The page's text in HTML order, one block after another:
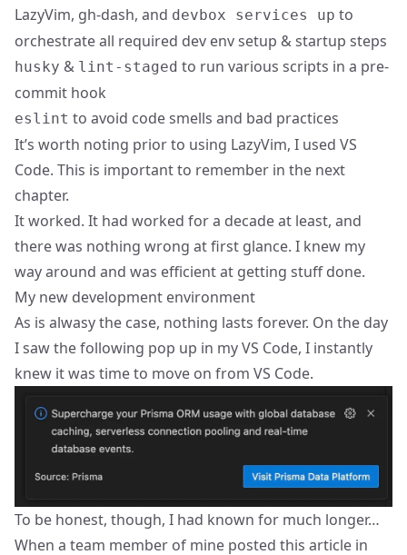
LazyVim, gh-dash, and devbox services up to
orchestrate all required dev env setup & startup steps
husky & lint-staged to run various scripts in a pre-
commit hook
eslint to avoid code smells and bad practices
It’s worth noting prior to using LazyVim, I used VS
Code. This is important to remember in the next
chapter.
It worked. It had worked for a decade at least, and
there was nothing wrong at first glance. I knew my
way around and was efficient at getting stuff done.
My new development environment
As is alwasy the case, nothing lasts forever. On the day
I saw the following pop up in my VS Code, I instantly
knew it was time to move on from VS Code.
To be honest, though, I had known for much longer…
When a team member of mine posted this article in